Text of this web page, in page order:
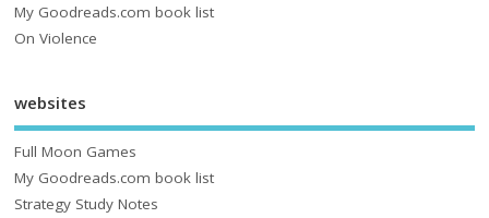
My Goodreads.com book list
On Violence
websites
Full Moon Games
My Goodreads.com book list
Strategy Study Notes